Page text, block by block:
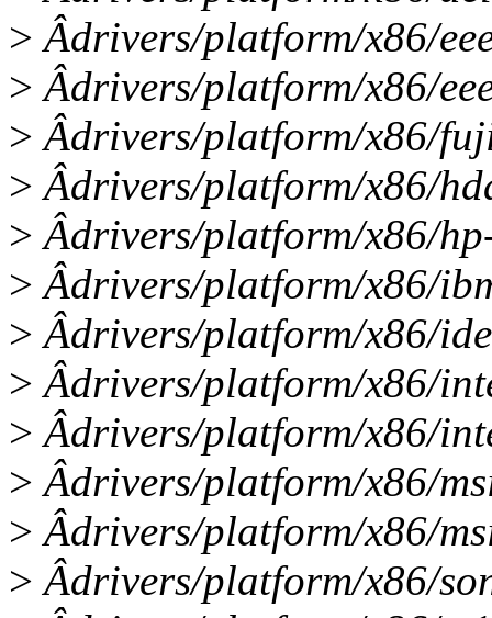
> Âdrivers/platform/x86/
> Âdrivers/platform/x86/
> Âdrivers/platform/x86/
> Âdrivers/platform/x86/
> Âdrivers/platform/x86/
> Âdrivers/platform/x86/
> Âdrivers/platform/x86/
> Âdrivers/platform/x86/
> Âdrivers/platform/x86/
> Âdrivers/platform/x86/
> Âdrivers/platform/x86/
> Âdrivers/platform/x86/